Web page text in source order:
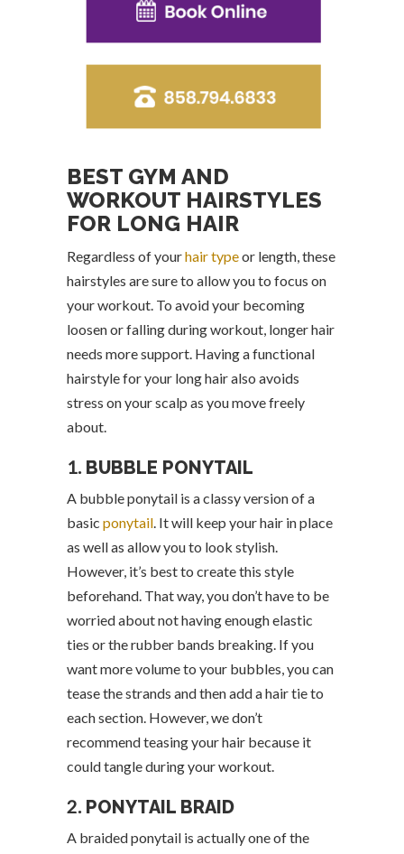
BEST GYM AND
WORKOUT HAIRSTYLES
FOR LONG HAIR
Regardless of yourhair typeor length, these
hairstyles are sure to allow you to focus on
your workout. To avoid your becoming
loosen or falling during workout, longer hair
needs more support. Having a functional
hairstyle for your long hair also avoids
stress on your scalp as you move freely
about.
1.BUBBLE PONYTAIL
A bubble ponytail is a classy version of a
basic ponytail. It will keep your hair in place
as well as allow you to look stylish.
However, it’s best to create this style
beforehand. That way, you don’t have to be
worried about not having enough elastic
ties or the rubber bands breaking. If you
want more volume to your bubbles, you can
tease the strands and then add a hair tie to
each section. However, we don’t
recommend teasing your hair because it
could tangle during your workout.
2.PONYTAIL BRAID
A braided ponytail is actually one of the